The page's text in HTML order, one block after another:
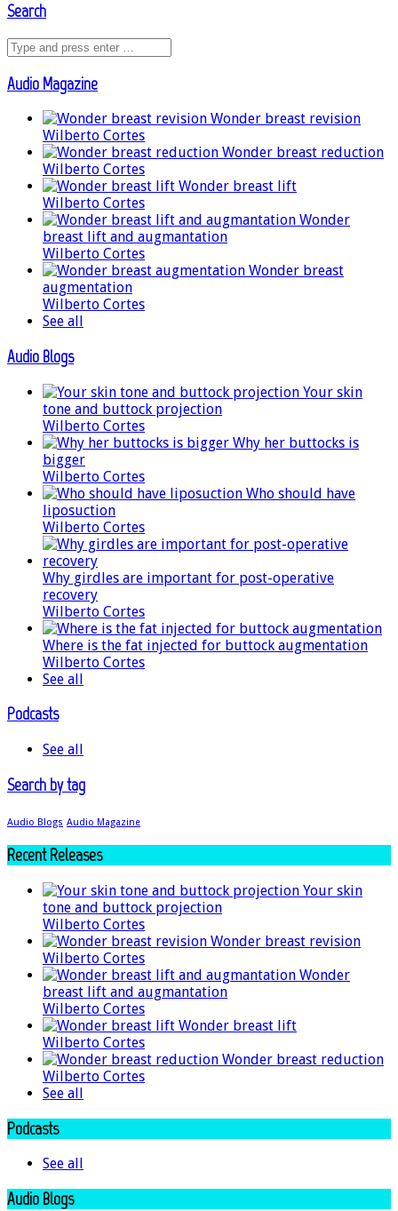
Search
Audio Magazine
Wonder breast revision
Wilberto Cortes
Wonder breast reduction
Wilberto Cortes
Wonder breast lift
Wilberto Cortes
Wonder
breast lift and augmantation
Wilberto Cortes
Wonder breast
augmentation
Wilberto Cortes
See all
Audio Blogs
Your skin
tone and buttock projection
Wilberto Cortes
Why her buttocks is
bigger
Wilberto Cortes
Who should have
liposuction
Wilberto Cortes
Why girdles are important for post-operative
recovery
Wilberto Cortes
Where is the fat injected for buttock augmentation
Wilberto Cortes
See all
Podcasts
See all
Search by tag
Audio Blogs Audio Magazine
Recent Releases
Your skin
tone and buttock projection
Wilberto Cortes
Wonder breast revision
Wilberto Cortes
Wonder
breast lift and augmantation
Wilberto Cortes
Wonder breast lift
Wilberto Cortes
Wonder breast reduction
Wilberto Cortes
See all
Podcasts
See all
Audio Blogs